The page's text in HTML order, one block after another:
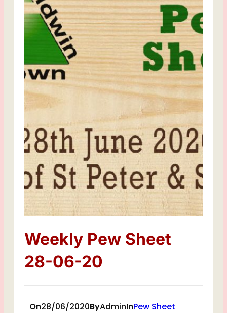
Weekly Pew Sheet
28-06-20
On28/06/2020ByAdminInPew Sheet